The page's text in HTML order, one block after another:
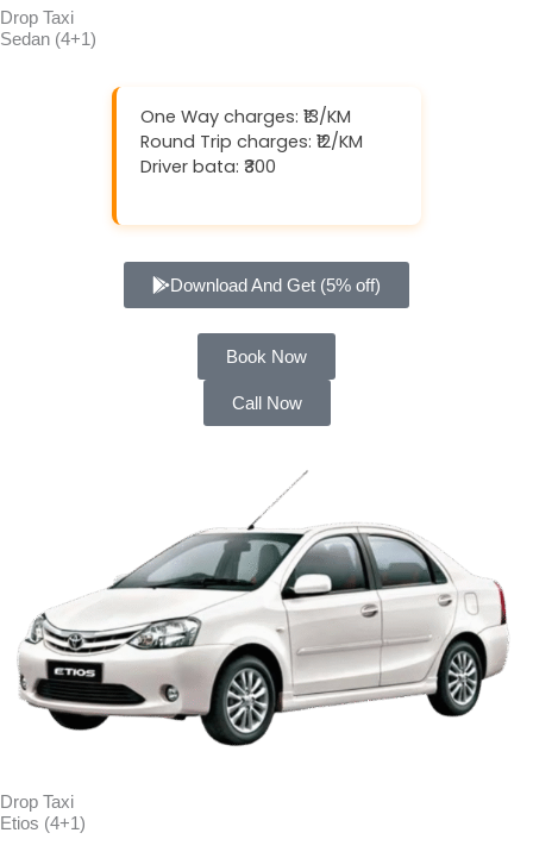
Drop Taxi
Sedan (4+1)
One Way charges: ₹13/KM
Round Trip charges: ₹12/KM
Driver bata: ₹300
Download And Get (5% off)
Book Now
Call Now
Drop Taxi
Etios (4+1)